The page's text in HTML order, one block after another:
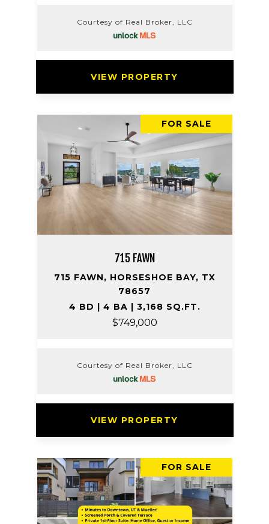
Courtesy of Real Broker, LLC
VIEW PROPERTY
FOR SALE
715 FAWN
715 FAWN, HORSESHOE BAY, TX
78657
4 BD | 4 BA | 3,168 SQ.FT.
$749,000
Courtesy of Real Broker, LLC
VIEW PROPERTY
FOR SALE